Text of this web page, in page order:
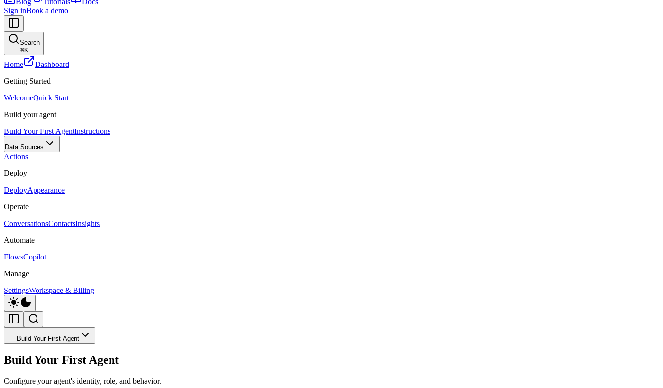
Blog
Tutorials
Docs
Sign inBook a demo
Search
⌘K
Home
Dashboard
Getting Started
WelcomeQuick Start
Build your agent
Build Your First AgentInstructions
Data Sources
Actions
Deploy
DeployAppearance
Operate
ConversationsContactsInsights
Automate
FlowsCopilot
Manage
SettingsWorkspace & Billing
Build Your First Agent
Build Your First Agent
Configure your agent's identity, role, and behavior.